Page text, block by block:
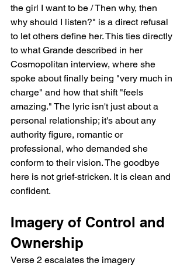
the girl I want to be / Then why, then
why should I listen?" is a direct refusal
to let others define her. This ties directly
to what Grande described in her
Cosmopolitan interview, where she
spoke about finally being "very much in
charge" and how that shift "feels
amazing." The lyric isn't just about a
personal relationship; it's about any
authority figure, romantic or
professional, who demanded she
conform to their vision. The goodbye
here is not grief-stricken. It is clean and
confident.
Imagery of Control and
Ownership
Verse 2 escalates the imagery